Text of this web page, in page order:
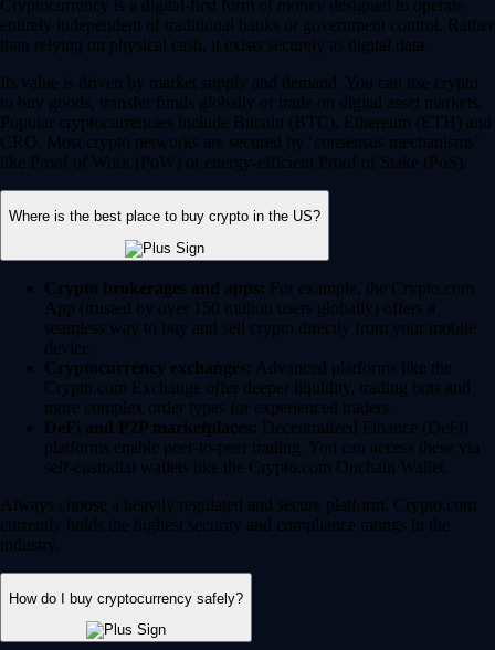
Cryptocurrency is a digital-first form of money designed to operate
entirely independent of traditional banks or government control. Rather
than relying on physical cash, it exists securely as digital data.
Its value is driven by market supply and demand. You can use crypto
to buy goods, transfer funds globally or trade on digital asset markets.
Popular cryptocurrencies include Bitcoin (BTC), Ethereum (ETH) and
CRO. Most crypto networks are secured by ‘consensus mechanisms’
like Proof of Work (PoW) or energy-efficient Proof of Stake (PoS).
Where is the best place to buy crypto in the US?
Crypto brokerages and apps: For example, the Crypto.com
App (trusted by over 150 million users globally) offers a
seamless way to buy and sell crypto directly from your mobile
device.
Cryptocurrency exchanges: Advanced platforms like the
Crypto.com Exchange offer deeper liquidity, trading bots and
more complex order types for experienced traders.
DeFi and P2P marketplaces: Decentralized Finance (DeFi)
platforms enable peer-to-peer trading. You can access these via
self-custodial wallets like the Crypto.com Onchain Wallet.
Always choose a heavily regulated and secure platform. Crypto.com
currently holds the highest security and compliance ratings in the
industry.
How do I buy cryptocurrency safely?